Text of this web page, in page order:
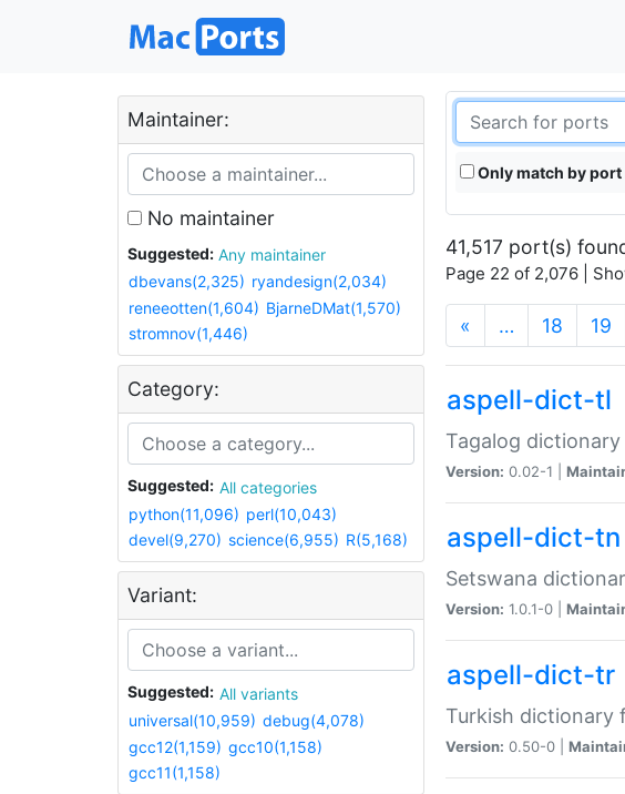
Maintainer:
No maintainer
Suggested:
Any maintainer
dbevans(2,325) ryandesign(2,034)
reneeotten(1,604) BjarneDMat(1,570)
stromnov(1,446)
Category:
Suggested:
All categories
python(11,096) perl(10,043)
devel(9,270) science(6,955) R(5,168)
Variant:
Suggested:
All variants
universal(10,959) debug(4,078)
gcc12(1,159) gcc10(1,158)
gcc11(1,158)
Only match by port
41,517 port(s)
Page 22 of 2,076 |
« … 18 19
aspell-dict-tl
Tagalog
Version: 0.02-1 |
aspell-dict-tn
Setswana
Version: 1.0.1-0 |
aspell-dict-tr
Turkish dictionary
Version: 0.50-0 |